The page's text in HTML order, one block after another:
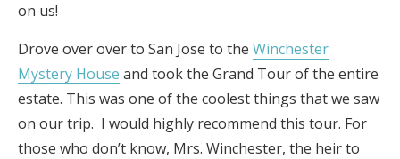
on us!
Drove over over to San Jose to the Winchester
Mystery House and took the Grand Tour of the entire
estate. This was one of the coolest things that we saw
on our trip. I would highly recommend this tour. For
those who don’t know, Mrs. Winchester, the heir to